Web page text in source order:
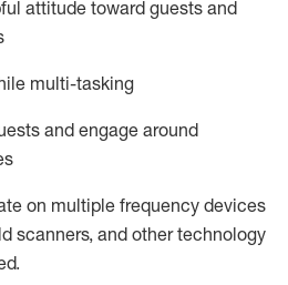
attitude toward guests and
multi-tasking
and engage around
on multiple frequency devices
scanners, and other technology